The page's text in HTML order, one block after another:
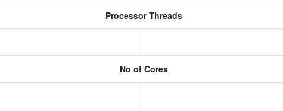
Processor Threads
No of Cores